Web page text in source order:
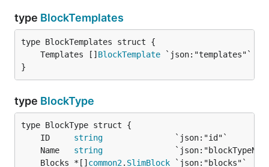
type BlockTemplates
	Templates []
BlockTemplate
}
type BlockType
	ID
string
	Name
string
	Blocks *[]
common2. SlimBlock